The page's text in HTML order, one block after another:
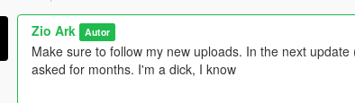
Zio Ark Autor
Make sure to follow my new uploads. In the next
asked for months. I'm a dick, I know